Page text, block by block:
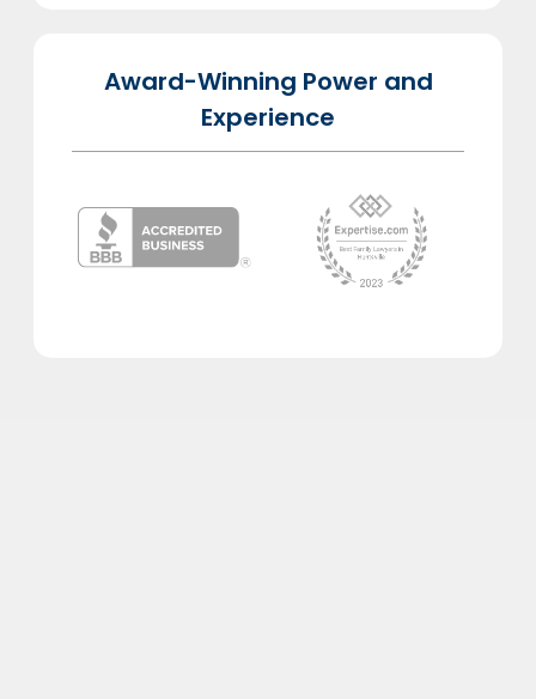
Award-Winning Power and
Experience